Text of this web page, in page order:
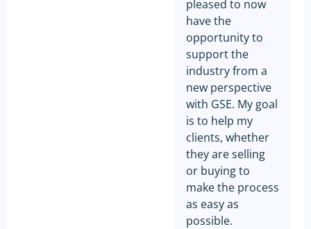
pleased to now
have the
opportunity to
support the
industry from a
new perspective
with GSE. My goal
is to help my
clients, whether
they are selling
or buying to
make the process
as easy as
possible.